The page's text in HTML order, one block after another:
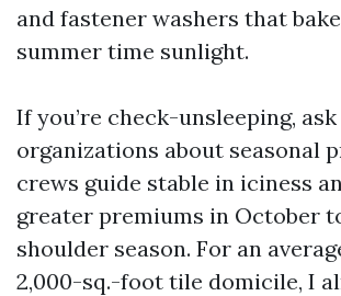
and fastener washers that
summer time sunlight.
If you’re check-unsleeping, ask
organizations about seasonal
crews guide stable in iciness
greater premiums in October
shoulder season. For an
2,000-sq.-foot tile domicile, I